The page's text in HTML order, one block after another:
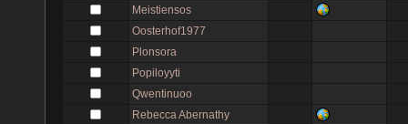
Meistiensos
Oosterhof1977
Plonsora
Popiloyyti
Qwentinuoo
Rebecca Abernathy